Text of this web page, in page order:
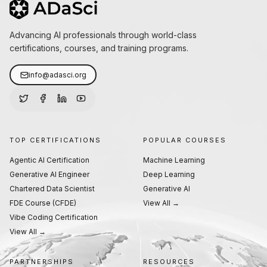
Advancing AI professionals through world-class
certifications, courses, and training programs.
info@adasci.org
TOP CERTIFICATIONS
Agentic AI Certification
Generative AI Engineer
Chartered Data Scientist
FDE Course (CFDE)
Vibe Coding Certification
View All →
POPULAR COURSES
Machine Learning
Deep Learning
Generative AI
View All →
PARTNERSHIPS RESOURCES